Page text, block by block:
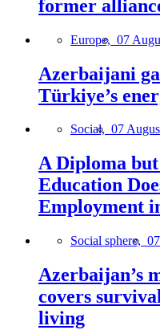
former
Europe, 07
Azerbaijani
Türkiye’s
Social, 07
A Diploma
Education
Employment
Social sphere,
Azerbaijan’s
covers
living